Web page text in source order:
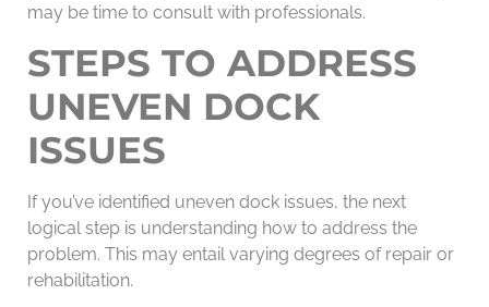
may be time to consult with professionals.
STEPS TO ADDRESS
UNEVEN DOCK
ISSUES
If you’ve identified uneven dock issues, the next
logical step is understanding how to address the
problem. This may entail varying degrees of repair or
rehabilitation.